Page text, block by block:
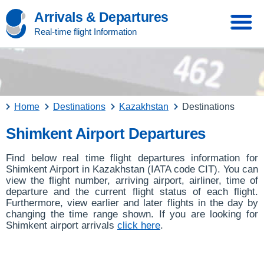
Arrivals & Departures
Real-time flight Information
Home Destinations Kazakhstan Destinations
Shimkent Airport Departures
Find below real time flight departures information for
Shimkent Airport in Kazakhstan (IATA code CIT). You can
view the flight number, arriving airport, airliner, time of
departure and the current flight status of each flight.
Furthermore, view earlier and later flights in the day by
changing the time range shown. If you are looking for
Shimkent airport arrivals click here.